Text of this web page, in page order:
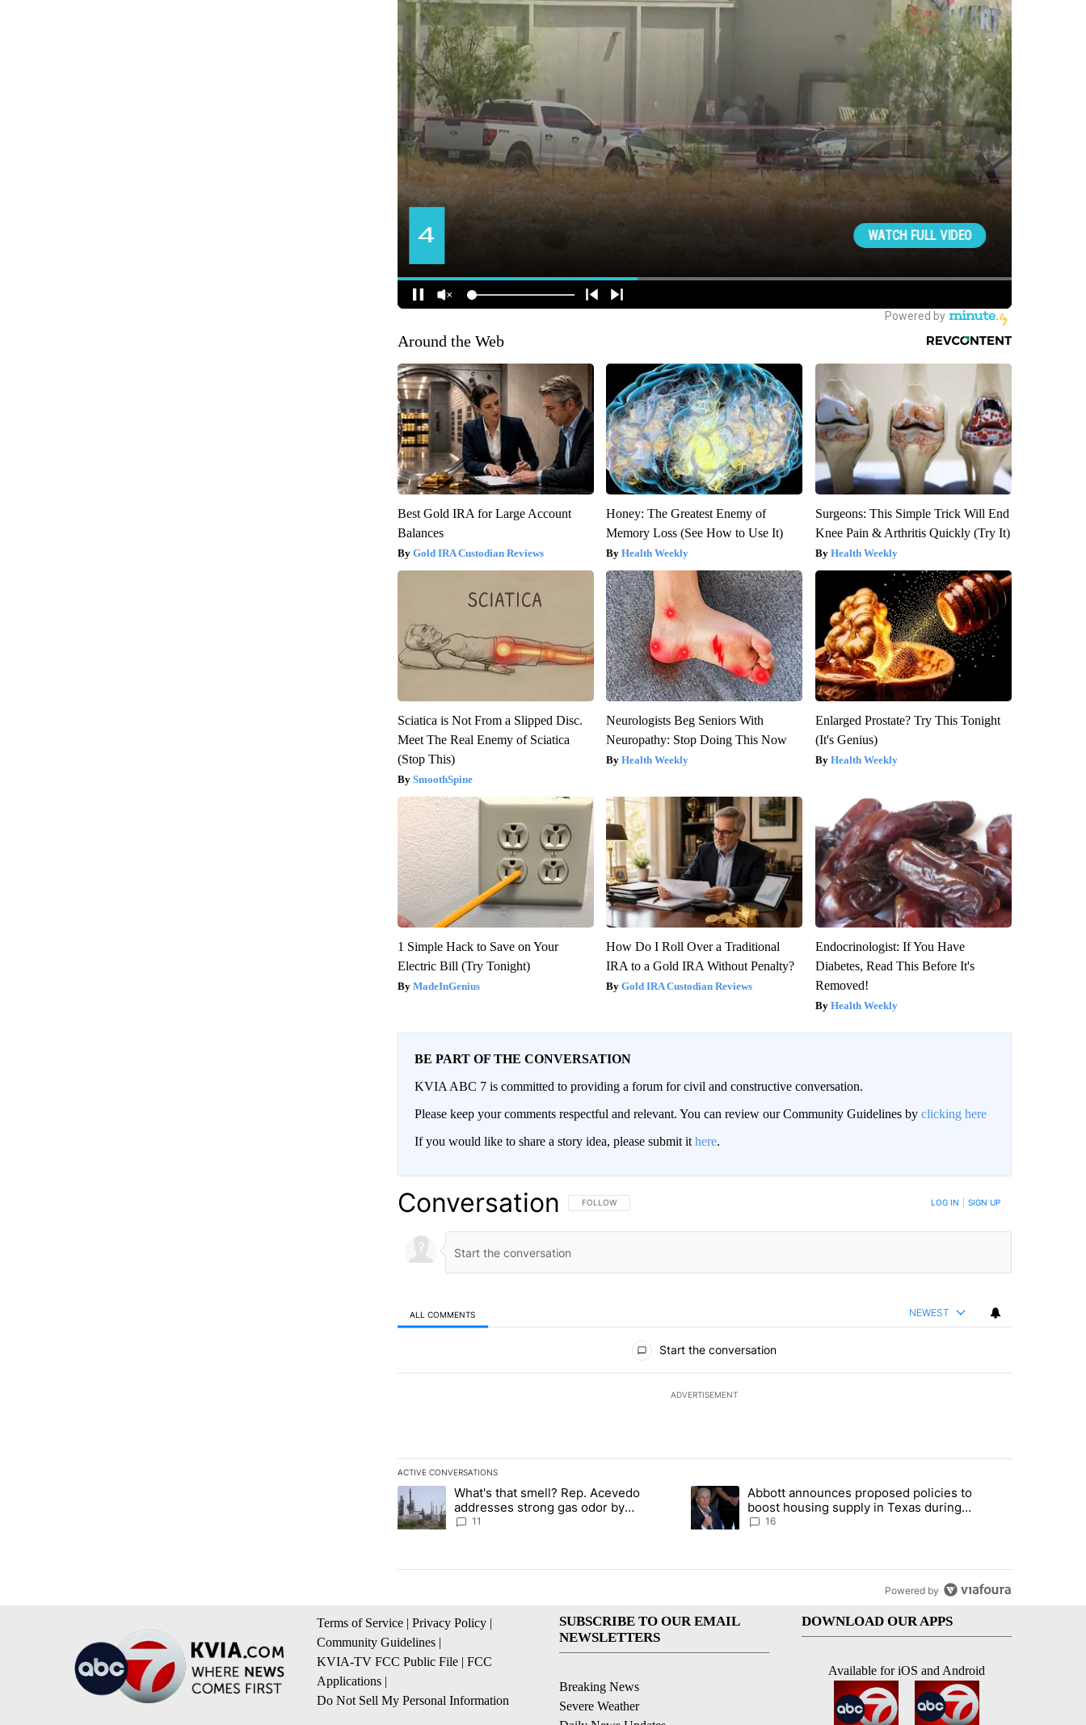
Around the Web
Best Gold IRA for Large Account
Balances
Gold IRA Custodian Reviews
Honey: The Greatest Enemy of
Memory Loss (See How to Use It)
Health Weekly
Surgeons: This Simple Trick Will End
Knee Pain & Arthritis Quickly (Try It)
Health Weekly
Sciatica is Not From a Slipped Disc.
Meet The Real Enemy of Sciatica
(Stop This)
SmoothSpine
Neurologists Beg Seniors With
Neuropathy: Stop Doing This Now
Health Weekly
Enlarged Prostate? Try This Tonight
(It's Genius)
Health Weekly
1 Simple Hack to Save on Your
Electric Bill (Try Tonight)
MadeInGenius
How Do I Roll Over a Traditional
IRA to a Gold IRA Without Penalty?
Gold IRA Custodian Reviews
Endocrinologist: If You Have
Diabetes, Read This Before It's
Removed!
Health Weekly
BE PART OF THE CONVERSATION
KVIA ABC 7 is committed to providing a forum for civil and constructive conversation.
Please keep your comments respectful and relevant. You can review our Community Guidelines by clicking here
If you would like to share a story idea, please submit it here.
Conversation FOLLOW THIS CONVERSATION TO BE NOTIFIED WHEN NEW COMMENTS ARE POSTED
FOLLOW LOG IN SIGN UP
ALL COMMENTS NEWEST
Start the conversation
ADVERTISEMENT
ACTIVE CONVERSATIONS
The following is a list of the most commented articles in the last 7 days.
A trending article titled "What's that smell? Rep. Acevedo addresses strong gas odor by Marathon refinery" with 11 comments.
What's that smell? Rep. Acevedo
addresses strong gas odor by
Marathon refinery
11
A trending article titled "Abbott announces proposed policies to boost
Abbott announces proposed policies to
boost housing supply in Texas during
Socorro visit
16
Powered by
Terms of Service | Privacy Policy |
Community Guidelines |
KVIA-TV FCC Public File | FCC
Applications |
Do Not Sell My Personal Information
SUBSCRIBE TO OUR EMAIL
NEWSLETTERS
Breaking News
Severe Weather
DOWNLOAD OUR APPS
Available for iOS and Android